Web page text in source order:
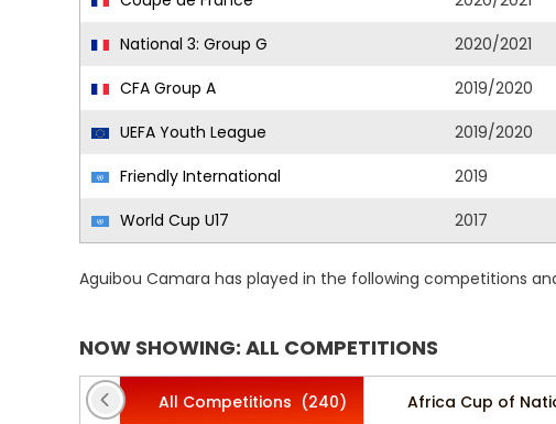
National 3: Group G
2020/2021
CFA Group A
2019/2020
UEFA Youth League
2019/2020
Friendly International
2019
World Cup U17
2017
Aguibou Camara has played in the following competitions
NOW SHOWING: ALL COMPETITIONS
All Competitions (240) Africa Cup of